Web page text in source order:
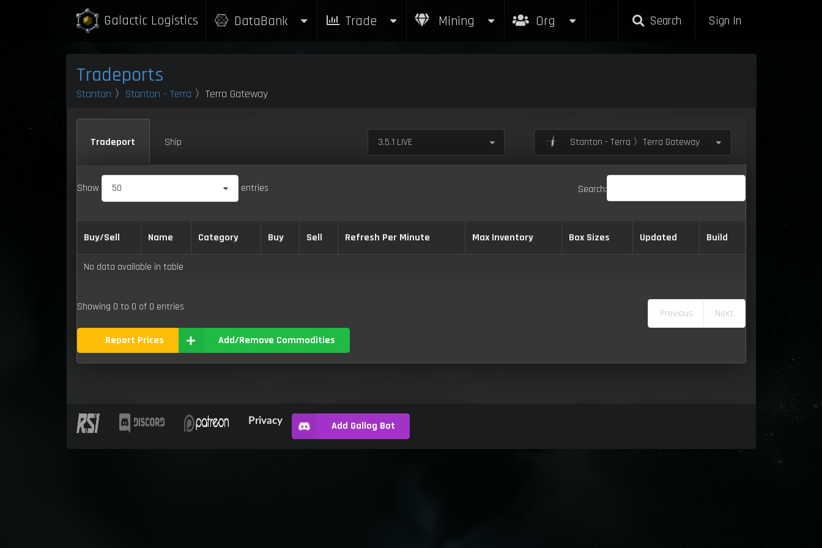
Galactic Logistics DataBank Trade Mining Org Search Sign In
Tradeports
Stanton 〉 Stanton - Terra 〉Terra Gateway
Tradeport Ship 3.5.1 LIVE Stanton - Terra 〉Terra Gateway
Show 50 entries Search:
Buy/Sell Name Category Buy Sell Refresh Per Minute Max Inventory Box Sizes Updated Build
No data available in table
Showing 0 to 0 of 0 entries
Previous Next
Report Prices Add/Remove Commodities
Privacy Add Gallog Bot